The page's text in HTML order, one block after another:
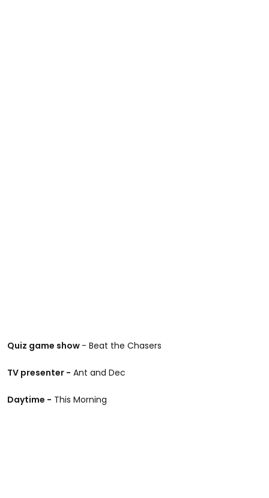
Quiz game show - Beat the Chasers
TV presenter - Ant and Dec
Daytime - This Morning